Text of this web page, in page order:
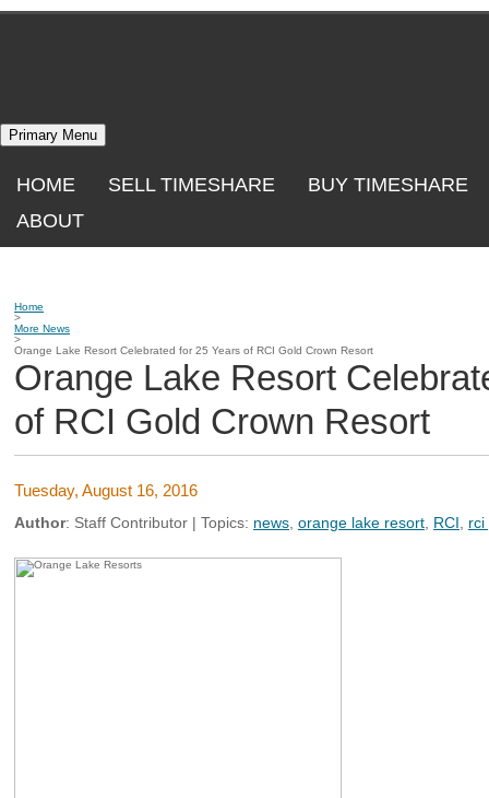
Skip
Primary Menu
HOME SELL TIMESHARE
BUY TIMESHARE
ABOUT
Home
>
More News
>
Orange Lake Resort Celebrated for 25 Years of RCI Gold Crown Resort
Orange Lake Resort
of RCI Gold Crown Resort
Tuesday, August 16, 2016
Author: Staff Contributor | Topics: news orange lake resort RCI rci